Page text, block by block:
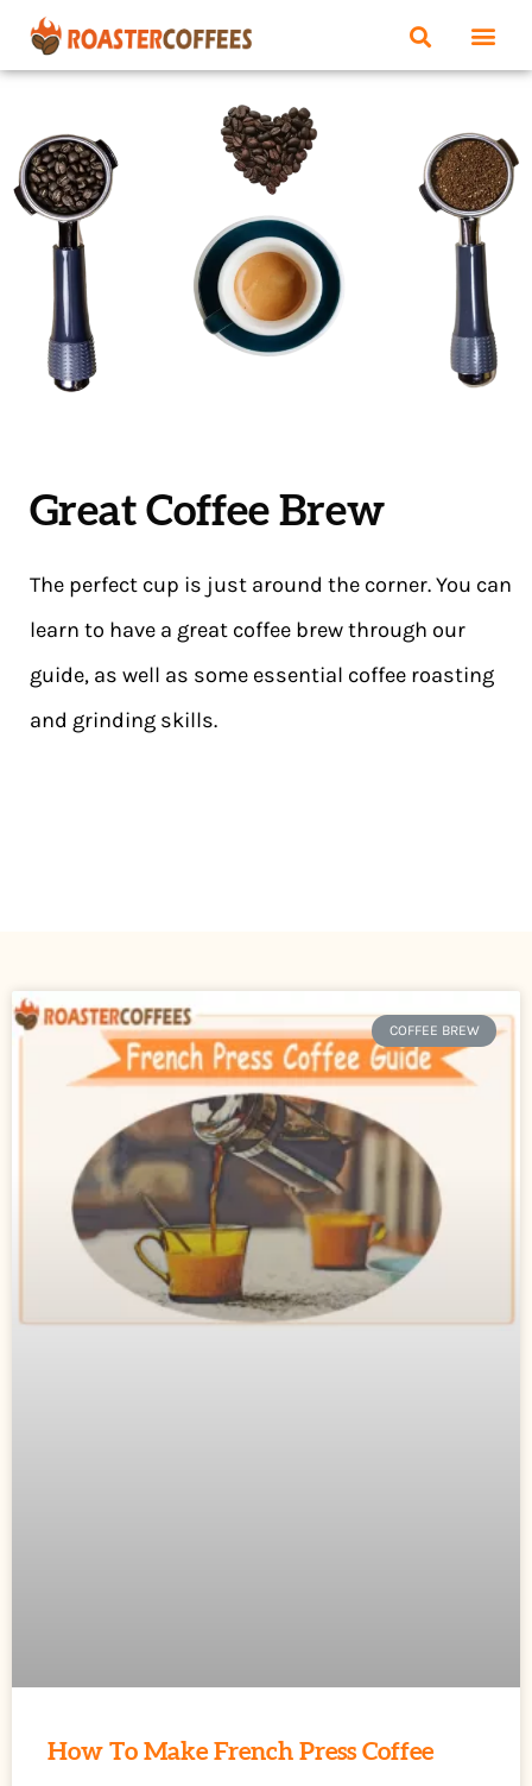
Great Coffee Brew
The perfect cup is just around the corner. You can
learn to have a great coffee brew through our
guide, as well as some essential coffee roasting
and grinding skills.
COFFEE BREW
How To Make French Press Coffee